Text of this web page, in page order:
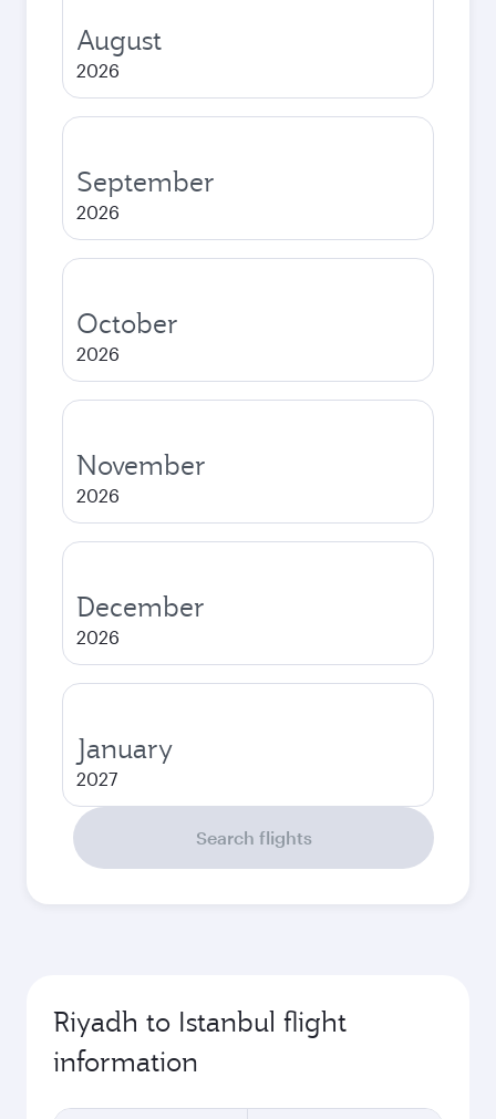
August
2026
September
2026
October
2026
November
2026
December
2026
January
2027
Search flights
Riyadh to Istanbul flight
information